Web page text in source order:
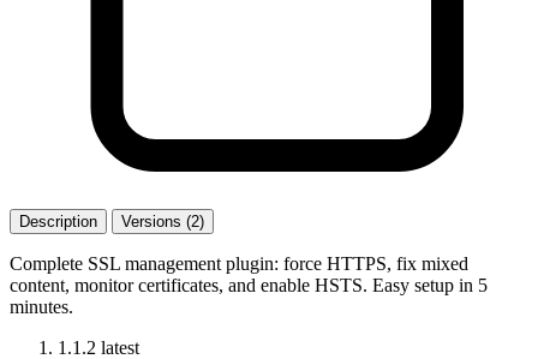
Description Versions (2)
Complete SSL management plugin: force HTTPS, fix mixed
content, monitor certificates, and enable HSTS. Easy setup in 5
minutes.
1.1.2 latest